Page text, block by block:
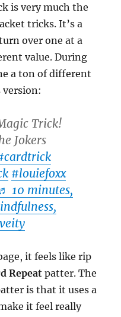
is very much the
tricks. It’s a
over one at a
value. During
a ton of different
version:
Trick!
Jokers
#louiefoxx
10 minutes,
it feels like rip
Repeatpatter. The
is that it uses a
it feel really